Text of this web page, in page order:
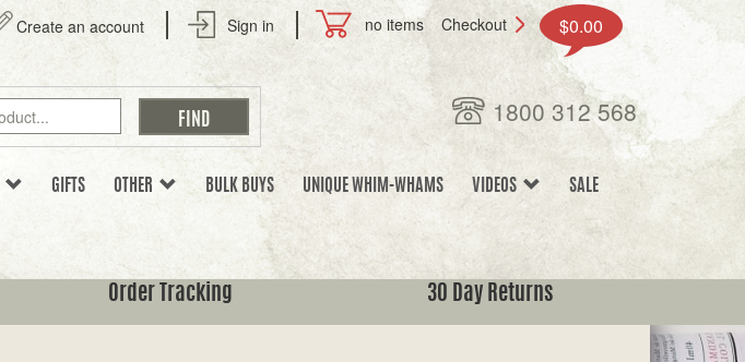
Create an account Sign in no items Checkout $0.00
1800 312 568
GIFTS OTHER BULK BUYS UNIQUE WHIM-WHAMS VIDEOS SALE
Order Tracking
30 Day Returns